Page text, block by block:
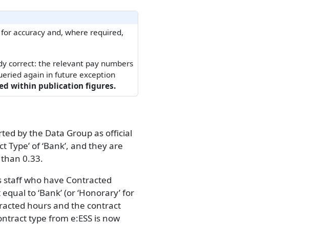
accuracy and, where required,
correct: the relevant pay numbers
again in future exception
within publication figures.
by the Data Group as official
of ‘Bank’, and they are
0.33.
staff who have Contracted
to ‘Bank’ (or ‘Honorary’ for
hours and the contract
type from e:ESS is now